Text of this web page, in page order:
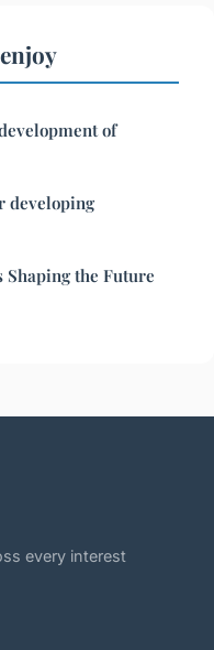
of
developing
the Future
every interest